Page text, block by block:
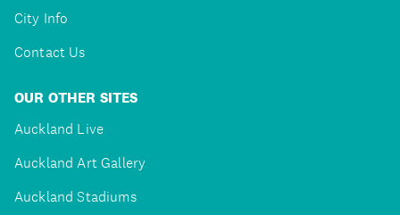
City Info
Contact Us
OUR OTHER SITES
Auckland Live
Auckland Art Gallery
Auckland Stadiums